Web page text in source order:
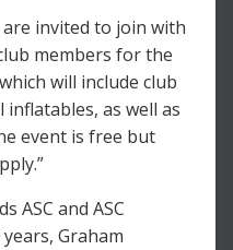
invited to join with
members for the
will include club
as well as
event is free but
ASC and ASC
Graham